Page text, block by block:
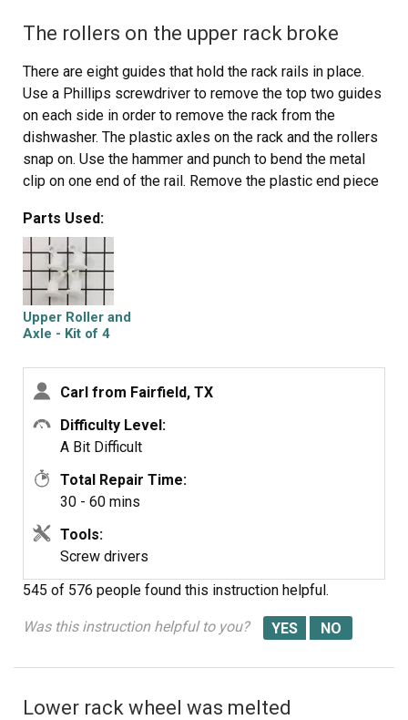
The rollers on the upper rack broke
There are eight guides that hold the rack rails in place.
Use a Phillips screwdriver to remove the top two guides
on each side in order to remove the rack from the
dishwasher. The plastic axles on the rack and the rollers
snap on. Use the hammer and punch to bend the metal
clip on one end of the rail. Remove the plastic end piece
and put the plastic end piece on. Use the hammer and
punch to bend the metal clip back into place. Snap the
rails on the rack and set the rack on the guides in the
dishwasher. Replace the top guide using the screwdriver,
you will have to twist the rails in order get them in
between the
Parts Used:
Upper Roller and
Axle - Kit of 4
Carl from Fairfield, TX
Difficulty Level:
A Bit Difficult
Total Repair Time:
30 - 60 mins
Tools:
Screw drivers
545 of 576 people found this instruction helpful.
Was this instruction helpful to you?
Lower rack wheel was melted